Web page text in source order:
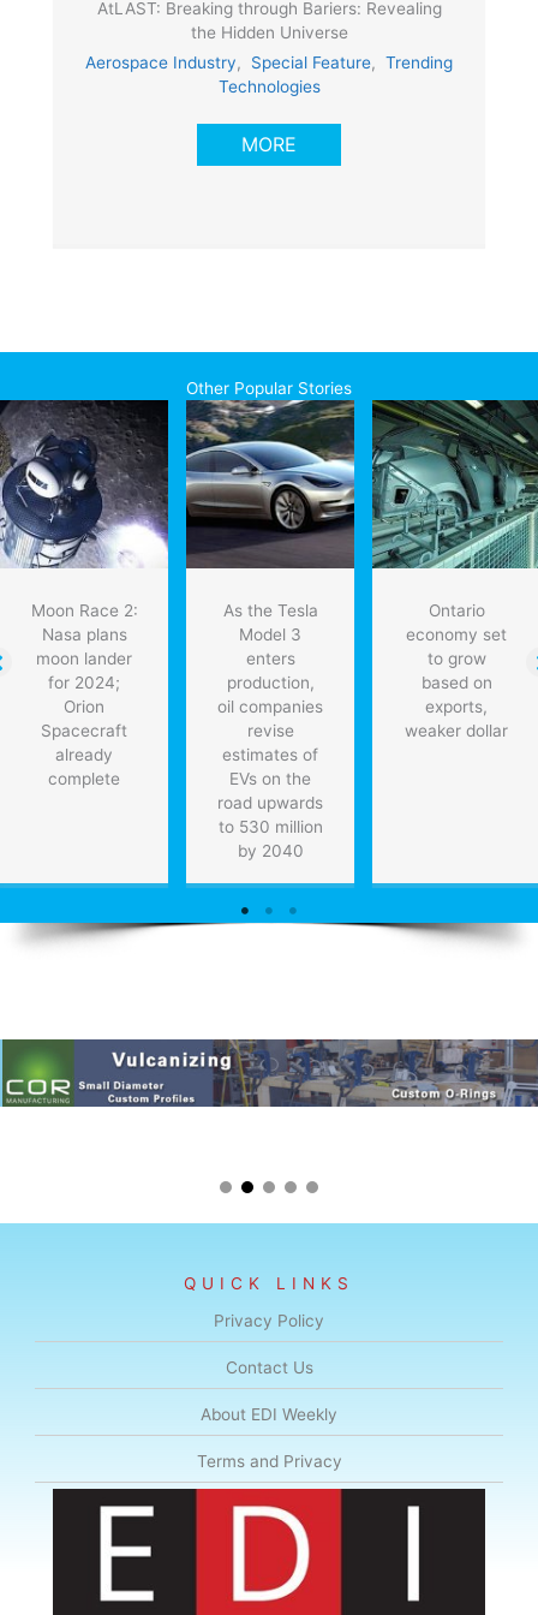
AtLAST: Breaking through Bariers: Revealing
the Hidden Universe
Aerospace Industry, Special Feature, Trending
Technologies
MORE
Other Popular Stories
Moon Race 2:
Nasa plans
moon lander
for 2024;
Orion
Spacecraft
already
complete
As the Tesla
Model 3
enters
production,
oil companies
revise
estimates of
EVs on the
road upwards
to 530 million
by 2040
Ontario
economy set
to grow
based on
exports,
weaker dollar
QUICK LINKS
Privacy Policy
Contact Us
About EDI Weekly
Terms and Privacy